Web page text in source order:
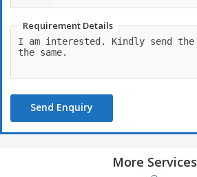
Requirement Details
Send Enquiry
More Services